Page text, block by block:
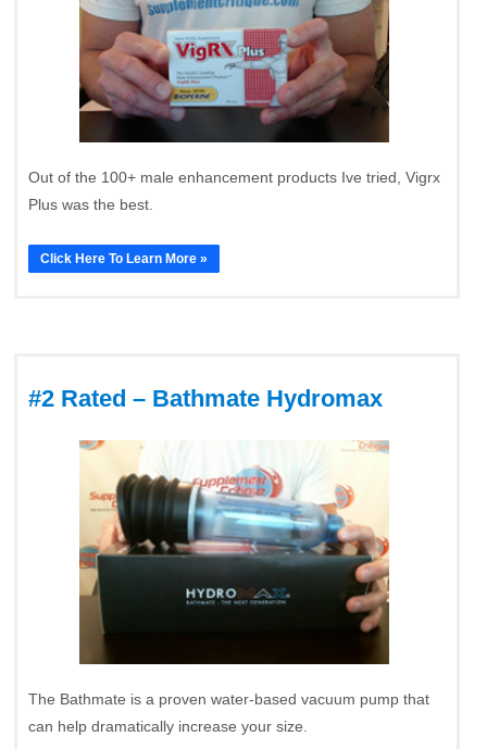
Out of the 100+ male enhancement products Ive tried, Vigrx
Plus was the best.
Click Here To Learn More »
#2 Rated – Bathmate Hydromax
The Bathmate is a proven water-based vacuum pump that
can help dramatically increase your size.